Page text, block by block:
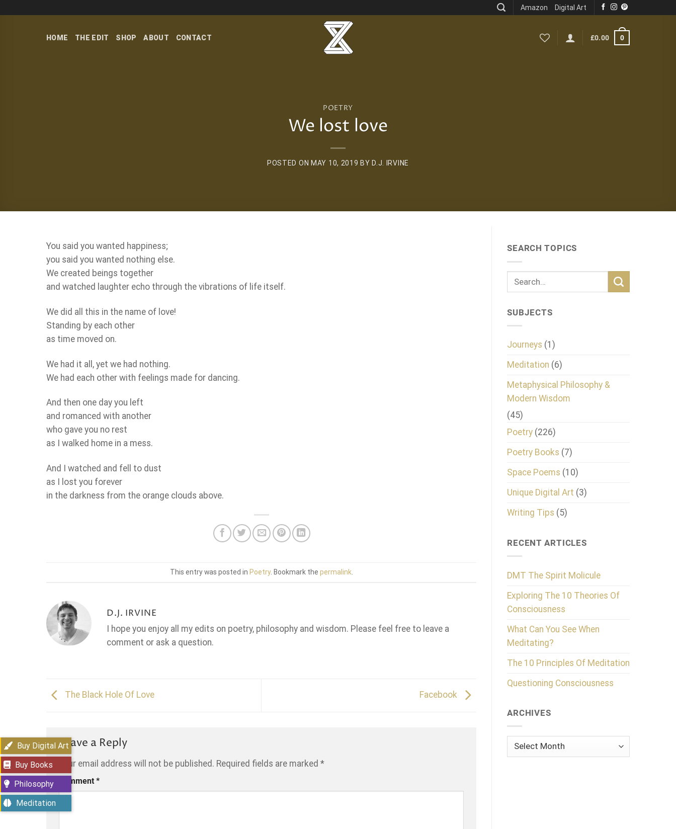
Amazon Digital Art
HOME THE EDIT SHOP ABOUT CONTACT £0.00 0
POETRY
We lost love
POSTED ON MAY 10, 2019 BY D.J. IRVINE
You said you wanted happiness;
you said you wanted nothing else.
We created beings together
and watched laughter echo through the vibrations of life itself.
We did all this in the name of love!
Standing by each other
as time moved on.
We had it all, yet we had nothing.
We had each other with feelings made for dancing.
And then one day you left
and romanced with another
who gave you no rest
as I walked home in a mess.
And I watched and fell to dust
as I lost you forever
in the darkness from the orange clouds above.
This entry was posted in Poetry. Bookmark the permalink.
D.J. IRVINE
I hope you enjoy all my edits on poetry, philosophy and wisdom. Please feel free to leave a
comment or ask a question.
The Black Hole Of Love Facebook
Leave a Reply
Your email address will not be published. Required fields are marked *
Comment *
SEARCH TOPICS
SUBJECTS
Journeys (1)
Meditation (6)
Metaphysical Philosophy &
Modern Wisdom
(45)
Poetry (226)
Poetry Books (7)
Space Poems (10)
Unique Digital Art (3)
Writing Tips (5)
RECENT ARTICLES
DMT The Spirit Molicule
Exploring The 10 Theories Of
Consciousness
What Can You See When
Meditating?
The 10 Principles Of Meditation
Questioning Consciousness
ARCHIVES
Archives
Buy Digital Art
Buy Books
Philosophy
Meditation